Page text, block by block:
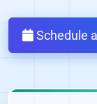
Schedule